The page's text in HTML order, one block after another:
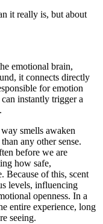
it really is, but about
emotional brain,
it connects directly
for emotion
instantly trigger a
way smells awaken
any other sense.
before we are
how safe,
Because of this, scent
levels, influencing
openness. In a
entire experience, long
seeing.